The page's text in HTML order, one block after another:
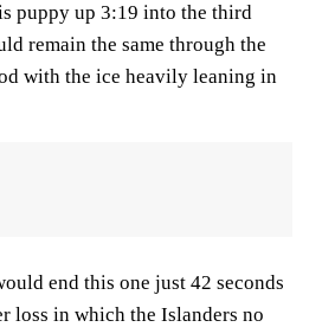
puppy up 3:19 into the third
remain the same through the
with the ice heavily leaning in
end this one just 42 seconds
loss in which the Islanders no